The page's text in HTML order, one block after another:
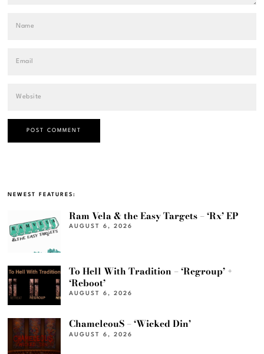
NEWEST FEATURES:
Ram Vela & the Easy Targets – ‘Rx’ EP
AUGUST 6, 2026
To Hell With Tradition – ‘Regroup’ +
‘Reboot’
AUGUST 6, 2026
ChameleouS – ‘Wicked Din’
AUGUST 6, 2026